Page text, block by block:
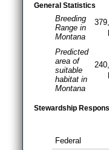
General Statistics
Breeding
Range in
Montana
Predicted
area of
suitable
habitat in
Montana
Stewardship
Federal